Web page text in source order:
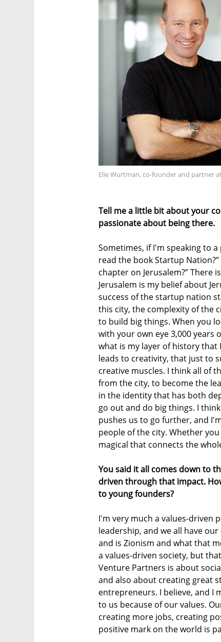
Elie Wurtman, co-founder and partner
Tell me a little bit about your
passionate about being there.
Sometimes, if I'm speaking to
read the book Startup
chapter on Jerusalem?”
Jerusalem is my belief about
success of the startup nation
this city, the complexity of the
to build big things. When you
with your own eye 3,000 years
what is my layer of history that
leads to creativity, that just to
creative muscles. I think all of
from the city, to become the
in the identity that has both
go out and do big things. I
pushes us to go further, and
people of the city. Whether
magical that connects the
You said it all comes down to
driven through that impact.
to young founders?
I'm very much a values-driven
leadership, and we all have
and is Zionism and what that
a values-driven society, but
Venture Partners is about
and also about creating great
entrepreneurs. I believe, and I
to us because of our values.
creating more jobs, creating
positive mark on the world is